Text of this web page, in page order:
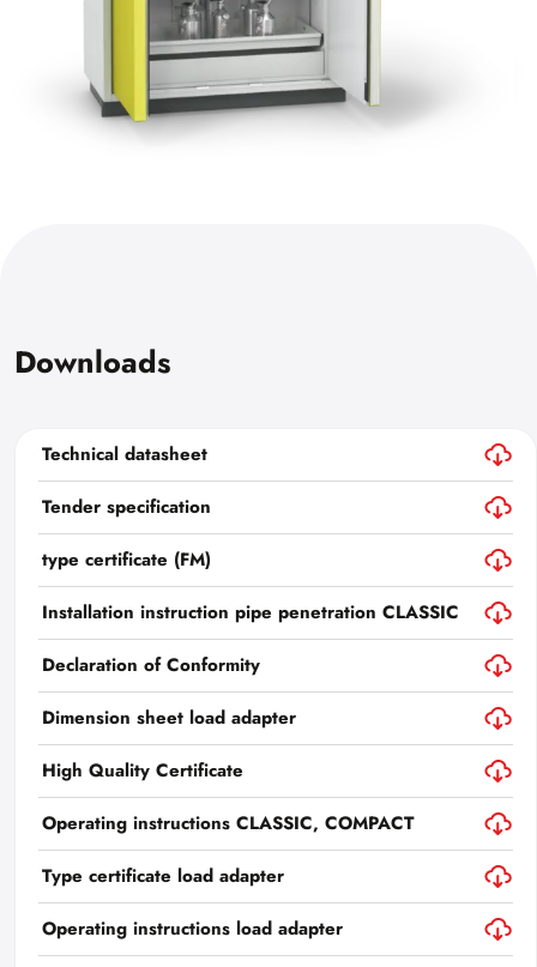
Downloads
Technical datasheet
Tender specification
type certificate (FM)
Installation instruction pipe penetration CLASSIC
Declaration of Conformity
Dimension sheet load adapter
High Quality Certificate
Operating instructions CLASSIC, COMPACT
Type certificate load adapter
Operating instructions load adapter